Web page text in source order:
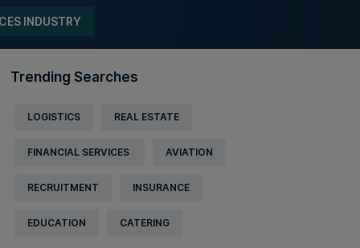
INDUSTRY
Trending Searches
LOGISTICS REAL ESTATE
FINANCIAL SERVICES AVIATION
RECRUITMENT INSURANCE
EDUCATION CATERING